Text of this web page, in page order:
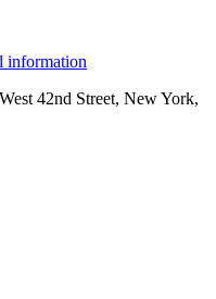
information
42nd Street, New York,